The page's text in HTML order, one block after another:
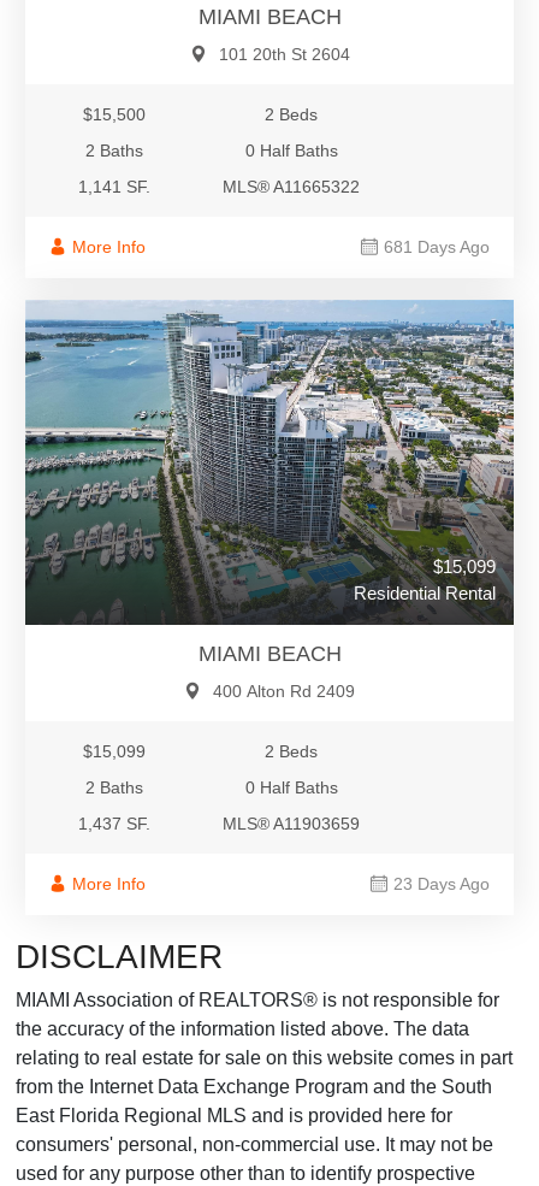
MIAMI BEACH
101 20th St 2604
$15,500
2 Beds
2 Baths
0 Half Baths
1,141 SF.
MLS® A11665322
More Info 681 Days Ago
$15,099
Residential Rental
MIAMI BEACH
400 Alton Rd 2409
$15,099
2 Beds
2 Baths
0 Half Baths
1,437 SF.
MLS® A11903659
More Info 23 Days Ago
DISCLAIMER
MIAMI Association of REALTORS® is not responsible for
the accuracy of the information listed above. The data
relating to real estate for sale on this website comes in part
from the Internet Data Exchange Program and the South
East Florida Regional MLS and is provided here for
consumers' personal, non-commercial use. It may not be
used for any purpose other than to identify prospective